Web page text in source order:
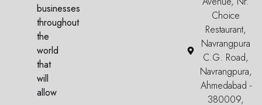
businesses
throughout
the
world
that
will
allow
Choice
Restaurant,
Navrangpura
C.G. Road,
Navrangpura,
Ahmedabad -
380009,